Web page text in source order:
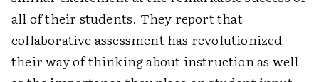
all of their students. They report that
collaborative assessment has revolutionized
their way of thinking about instruction as well